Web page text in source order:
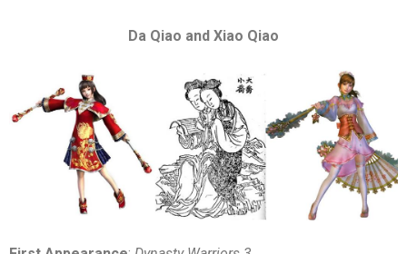
Da Qiao and Xiao Qiao